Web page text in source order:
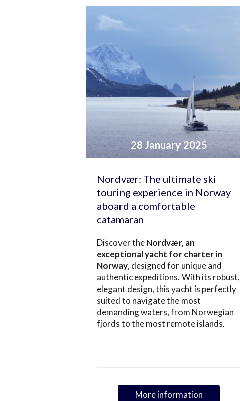
28 January 2025
Nordvær: The ultimate ski
touring experience in Norway
aboard a comfortable
catamaran
Discover theNordvær, an
exceptional yacht for charter in
Norway, designed for unique and
authentic expeditions. With its robust,
elegant design, this yacht is perfectly
suited to navigate the most
demanding waters, from Norwegian
fjords to the most remote islands.
More information